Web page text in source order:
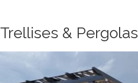
Trellises & Pergolas